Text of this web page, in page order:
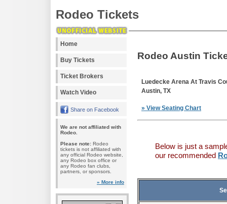
Rodeo Tickets
Home
Buy Tickets
Ticket Brokers
Watch Video
Share on Facebook
We are not affiliated with
Rodeo.
Please note: Rodeo
tickets is not affiliated with
any official Rodeo website,
any Rodeo box office or
any Rodeo fan clubs,
partners, or sponsors.
» More info
Rodeo Austin
Luedecke Arena At Travis
Austin, TX
» View Seating Chart
Below is just a
our recommended